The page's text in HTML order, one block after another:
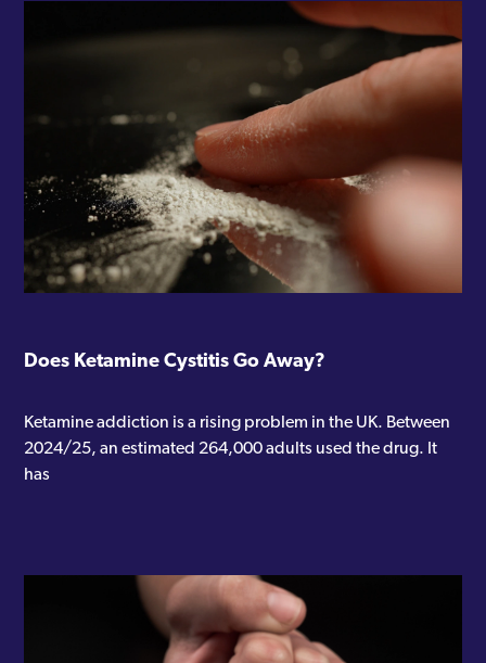
Does Ketamine Cystitis Go Away?
Ketamine addiction is a rising problem in the UK. Between
2024/25, an estimated 264,000 adults used the drug. It
has